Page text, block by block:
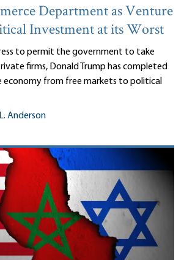
Department as Venture
Investment at its Worst
to permit the government to take
firms, Donald Trump has completed
from free markets to political
Anderson